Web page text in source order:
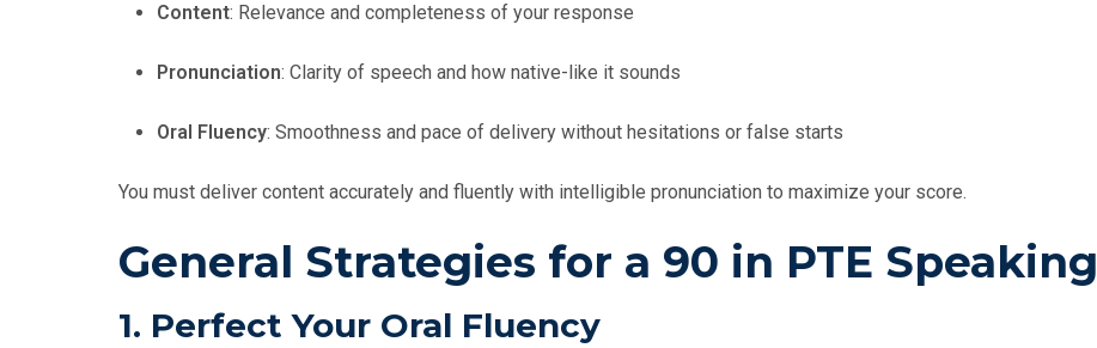
Content: Relevance and completeness of your response
Pronunciation: Clarity of speech and how native-like it sounds
Oral Fluency: Smoothness and pace of delivery without hesitations or false starts
You must deliver content accurately and fluently with intelligible pronunciation to maximize your score.
General Strategies for a 90 in PTE Speaking
1. Perfect Your Oral Fluency